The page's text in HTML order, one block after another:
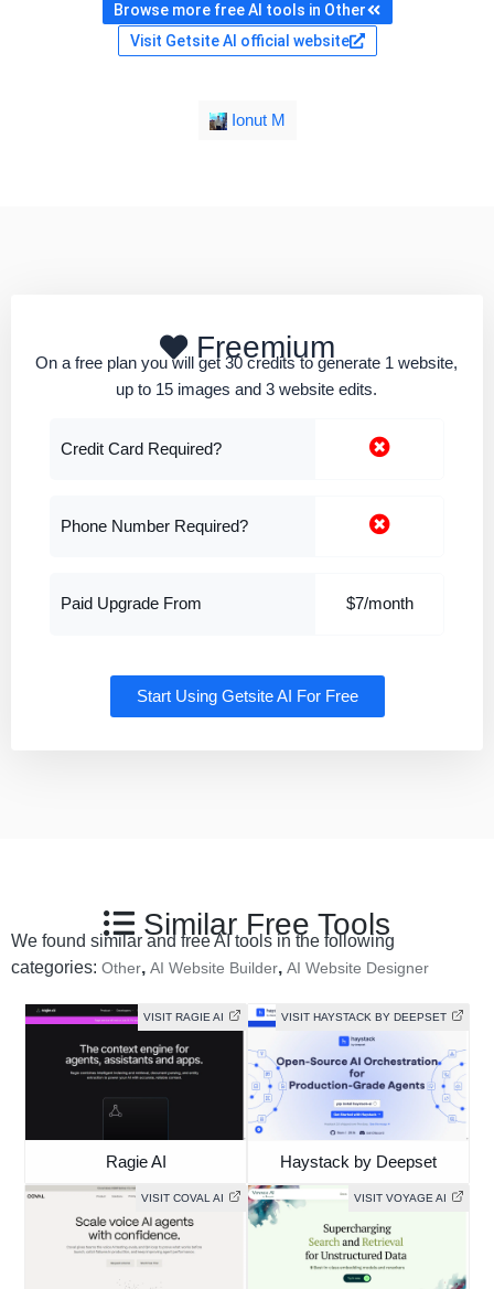
Browse more free AI tools in Other
Visit Getsite AI official website
Ionut M
Freemium
On a free plan you will get 30 credits to generate 1 website,
up to 15 images and 3 website edits.
Credit Card Required?
Phone Number Required?
Paid Upgrade From $7/month
Start Using Getsite AI For Free
Similar Free Tools
We found similar and free AI tools in the following
categories: Other, AI Website Builder, AI Website Designer
VISIT RAGIE AI
Ragie AI
VISIT HAYSTACK BY DEEPSET
Haystack by Deepset
VISIT COVAL AI VISIT VOYAGE AI